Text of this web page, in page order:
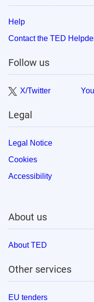
Help
Contact the TED
Follow us
X/Twitter
Legal
Legal Notice
Cookies
Accessibility
About us
About TED
Other services
EU tenders